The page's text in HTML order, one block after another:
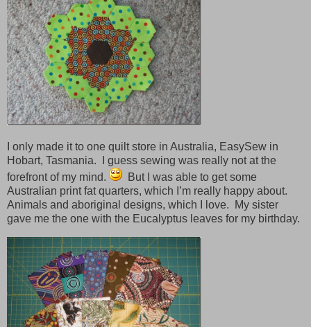
I only made it to one quilt store in Australia, EasySew in
Hobart, Tasmania. I guess sewing was really not at the
forefront of my mind.
But I was able to get some
Australian print fat quarters, which I’m really happy about.
Animals and aboriginal designs, which I love. My sister
gave me the one with the Eucalyptus leaves for my birthday.